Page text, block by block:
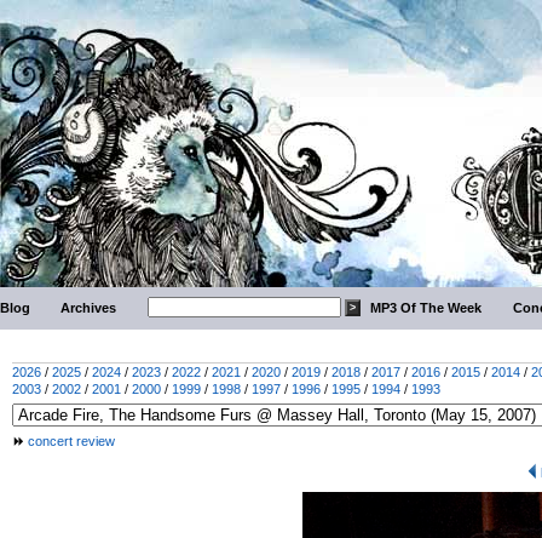
Blog Archives MP3 Of The Week
2026 / 2025 / 2024 / 2023 / 2022 / 2021 / 2020 / 2019 / 2018 / 2017 / 2016 / 2015 / 2014 /
2003 / 2002 / 2001 / 2000 / 1999 / 1998 / 1997 / 1996 / 1995 / 1994 / 1993
concert review